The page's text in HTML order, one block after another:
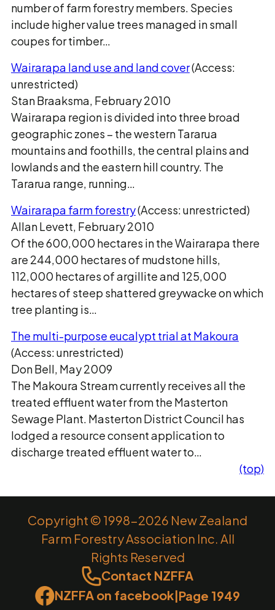
number of farm forestry members. Species
include higher value trees managed in small
coupes for timber…
Wairarapa land use and land cover(Access:
unrestricted)
Stan Braaksma, February 2010
Wairarapa region is divided into three broad
geographic zones – the western Tararua
mountains and foothills, the central plains and
lowlands and the eastern hill country. The
Tararua range, running…
Wairarapa farm forestry(Access: unrestricted)
Allan Levett, February 2010
Of the 600,000 hectares in the Wairarapa there
are 244,000 hectares of mudstone hills,
112,000 hectares of argillite and 125,000
hectares of steep shattered greywacke on which
tree planting is…
The multi-purpose eucalypt trial at Makoura
(Access: unrestricted)
Don Bell, May 2009
The Makoura Stream currently receives all the
treated effluent water from the Masterton
Sewage Plant. Masterton District Council has
lodged a resource consent application to
discharge treated effluent water to…
(top)
Copyright © 1998-2026 New Zealand
Farm Forestry Association Inc. All
Rights Reserved
Contact NZFFA
NZFFA on facebook|Page 1949